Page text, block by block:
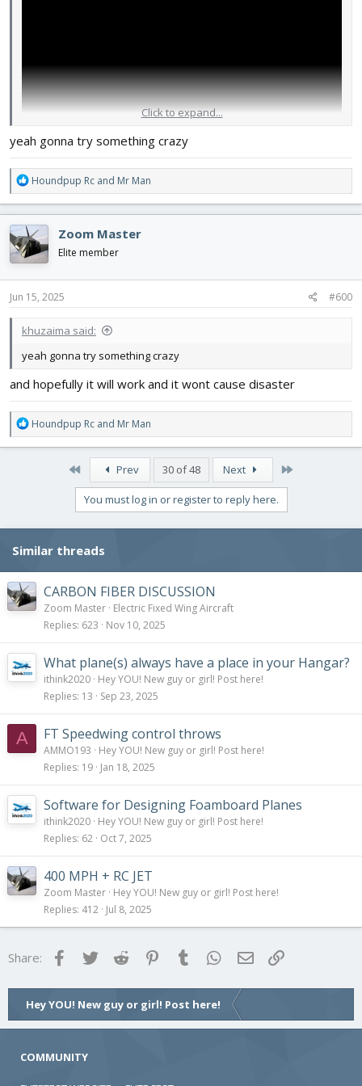
Click to expand...
yeah gonna try something crazy
R
e
a
c
t
i
o
n
s
Houndpup Rc and Mr Man
Zoom Master
Elite member
Jun 15, 2025 #600
khuzaima said:
yeah gonna try something crazy
and hopefully it will work and it wont cause disaster
R
e
a
:
Houndpup Rc and Mr Man
First Prev 30 of 48 Next
You must log in or register to reply here.
Similar threads
CARBON FIBER DISCUSSION
Zoom Master Electric Fixed Wing Aircraft
Replies 623 Nov 10, 2025
What plane(s) always have a place in your Hangar?
ithink2020 Hey YOU! New guy or girl! Post here!
Replies 13 Sep 23, 2025
A FT Speedwing control throws
AMMO193
Hey YOU! New guy or girl! Post here!
Replies 19 Jan 18, 2025
Software for Designing Foamboard Planes
ithink2020 Hey YOU! New guy or girl! Post here!
Replies 62 Oct 7, 2025
400 MPH + RC JET
Zoom Master Hey YOU! New guy or girl! Post here!
Replies 412 Jul 8, 2025
Share: FacebookTwitter Reddit Pinterest
Tumblr WhatsApp
Email
Hey YOU! New guy or girl! Post here!
COMMUNITY